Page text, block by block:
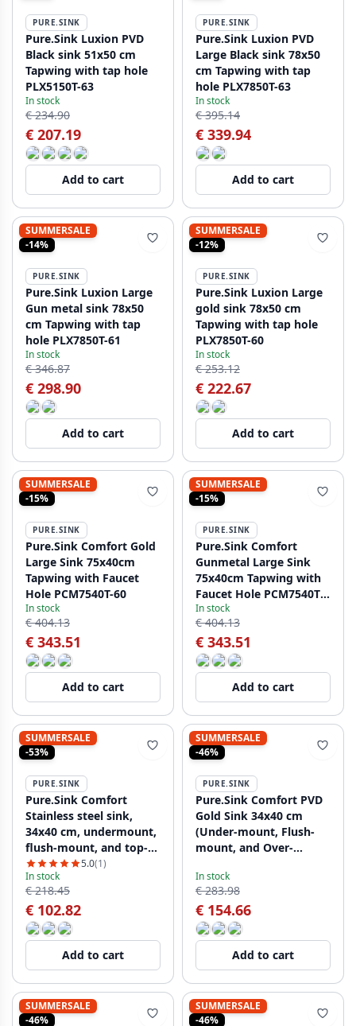
PURE.SINK
Pure.Sink Luxion PVD
Black sink 51x50 cm
Tapwing with tap hole
PLX5150T-63
In stock
€ 234.90
€ 207.19
Add to cart
PURE.SINK
Pure.Sink Luxion PVD
Large Black sink 78x50
cm Tapwing with tap
hole PLX7850T-63
In stock
€ 395.14
€ 339.94
Add to cart
SUMMERSALE
-14%
PURE.SINK
Pure.Sink Luxion Large
Gun metal sink 78x50
cm Tapwing with tap
hole PLX7850T-61
In stock
€ 346.87
€ 298.90
Add to cart
SUMMERSALE
-12%
PURE.SINK
Pure.Sink Luxion Large
gold sink 78x50 cm
Tapwing with tap hole
PLX7850T-60
In stock
€ 253.12
€ 222.67
Add to cart
SUMMERSALE
-15%
PURE.SINK
Pure.Sink Comfort Gold
Large Sink 75x40cm
Tapwing with Faucet
Hole PCM7540T-60
In stock
€ 404.13
€ 343.51
Add to cart
SUMMERSALE
-15%
PURE.SINK
Pure.Sink Comfort
Gunmetal Large Sink
75x40cm Tapwing with
Faucet Hole PCM7540T-
61
In stock
€ 404.13
€ 343.51
Add to cart
SUMMERSALE
-53%
PURE.SINK
Pure.Sink Comfort
Stainless steel sink,
34x40 cm, undermount,
flush-mount, and top-
mount PCM3440-02
5.0(1)
In stock
€ 218.45
€ 102.82
Add to cart
SUMMERSALE
-46%
PURE.SINK
Pure.Sink Comfort PVD
Gold Sink 34x40 cm
(Under-mount, Flush-
mount, and Over-
In stock
€ 283.98
€ 154.66
Add to cart
SUMMERSALE
-46%
SUMMERSALE
-46%